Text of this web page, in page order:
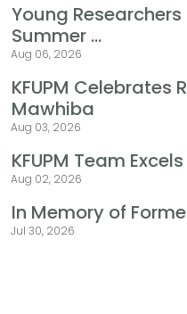
Young
Summer ...
Aug 06, 2026
KFUPM Celebrates
Mawhiba
Aug 03, 2026
KFUPM Team
Aug 02, 2026
In Memory of
Jul 30, 2026